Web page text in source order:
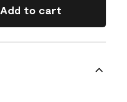
Add to cart